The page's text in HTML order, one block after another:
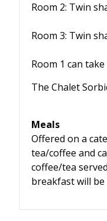
Room 2: Twin
Room 3: Twin
Room 1 can take
The Chalet
Meals
Offered on a
tea/coffee and
coffee/tea
breakfast will